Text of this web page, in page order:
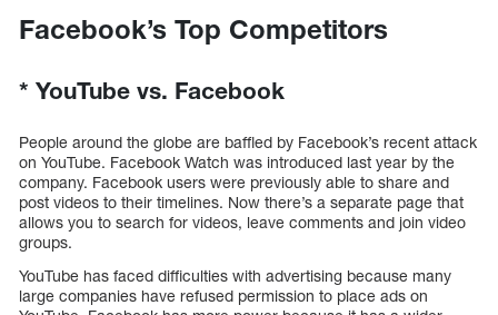
Facebook’s Top Competitors
* YouTube vs. Facebook
People around the globe are baffled by Facebook’s recent attack
on YouTube. Facebook Watch was introduced last year by the
company. Facebook users were previously able to share and
post videos to their timelines. Now there’s a separate page that
allows you to search for videos, leave comments and join video
groups.
YouTube has faced difficulties with advertising because many
large companies have refused permission to place ads on